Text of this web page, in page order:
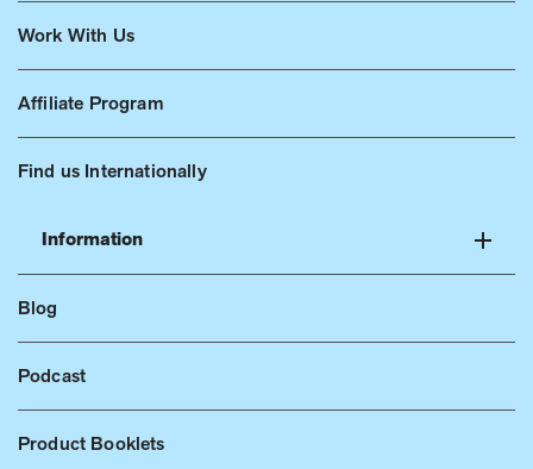
Work With Us
Affiliate Program
Find us Internationally
Information
Blog
Podcast
Product Booklets